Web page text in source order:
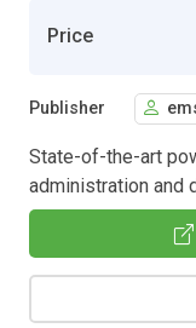
Price
Publisher
State-of-the-art
administration and